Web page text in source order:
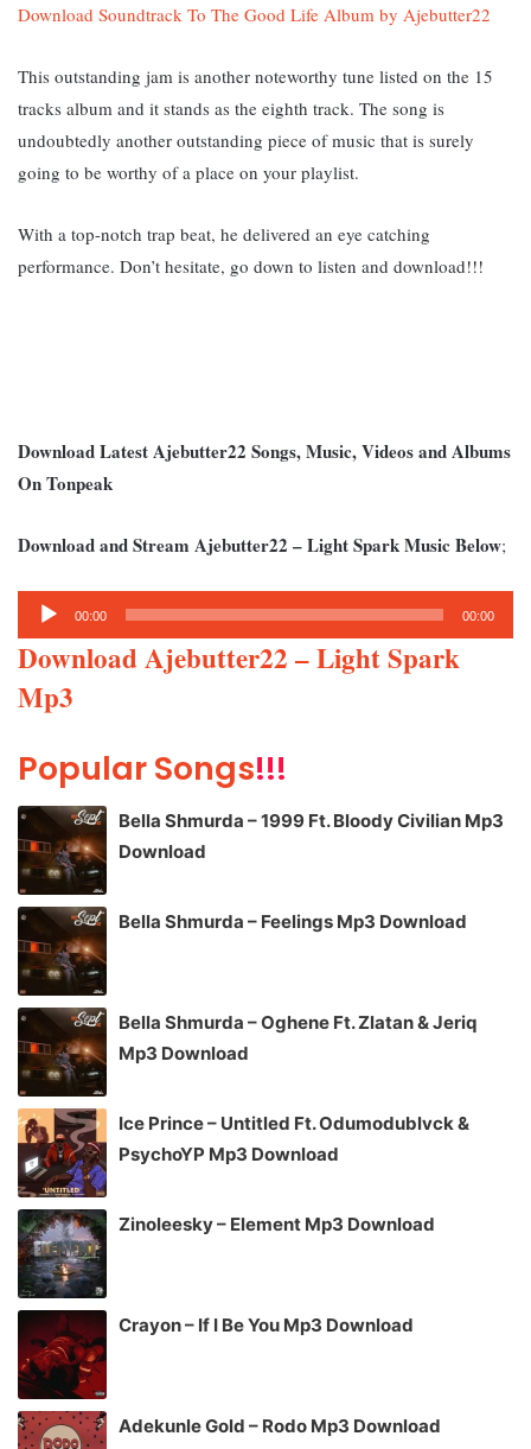
Download Soundtrack To The Good Life Album by Ajebutter22
This outstanding jam is another noteworthy tune listed on the 15
tracks album and it stands as the eighth track. The song is
undoubtedly another outstanding piece of music that is surely
going to be worthy of a place on your playlist.
With a top-notch trap beat, he delivered an eye catching
performance. Don’t hesitate, go down to listen and download!!!
Download Latest Ajebutter22 Songs, Music, Videos and Albums
On Tonpeak
Download and Stream Ajebutter22 – Light Spark Music Below;
Audio
Player
00:00 00:00
Download Ajebutter22 – Light Spark
Mp3
Popular Songs!!!
Bella Shmurda – 1999 Ft. Bloody Civilian Mp3
Download
Bella Shmurda – Feelings Mp3 Download
Bella Shmurda – Oghene Ft. Zlatan & Jeriq
Mp3 Download
Ice Prince – Untitled Ft. Odumodublvck &
PsychoYP Mp3 Download
Zinoleesky – Element Mp3 Download
Crayon – If I Be You Mp3 Download
Adekunle Gold – Rodo Mp3 Download